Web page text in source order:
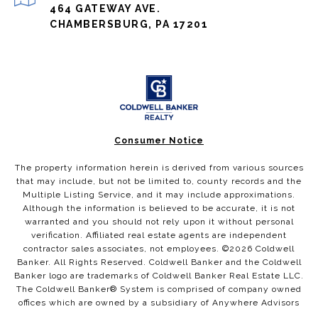
464 GATEWAY AVE.
CHAMBERSBURG, PA 17201
Consumer Notice
The property information herein is derived from various sources
that may include, but not be limited to, county records and the
Multiple Listing Service, and it may include approximations.
Although the information is believed to be accurate, it is not
warranted and you should not rely upon it without personal
verification. Affiliated real estate agents are independent
contractor sales associates, not employees. ©2026 Coldwell
Banker. All Rights Reserved. Coldwell Banker and the Coldwell
Banker logo are trademarks of Coldwell Banker Real Estate LLC.
The Coldwell Banker® System is comprised of company owned
offices which are owned by a subsidiary of Anywhere Advisors